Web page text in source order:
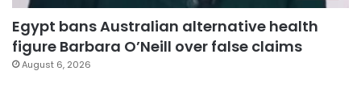
Egypt bans Australian alternative health
figure Barbara O’Neill over false claims
August 6, 2026